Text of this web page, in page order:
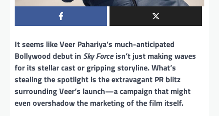
It seems like Veer Pahariya’s much-anticipated
Bollywood debut in Sky Forceisn’t just making waves
for its stellar cast or gripping storyline. What’s
stealing the spotlight is the extravagant PR blitz
surrounding Veer’s launch—a campaign that might
even overshadow the marketing of the film itself.